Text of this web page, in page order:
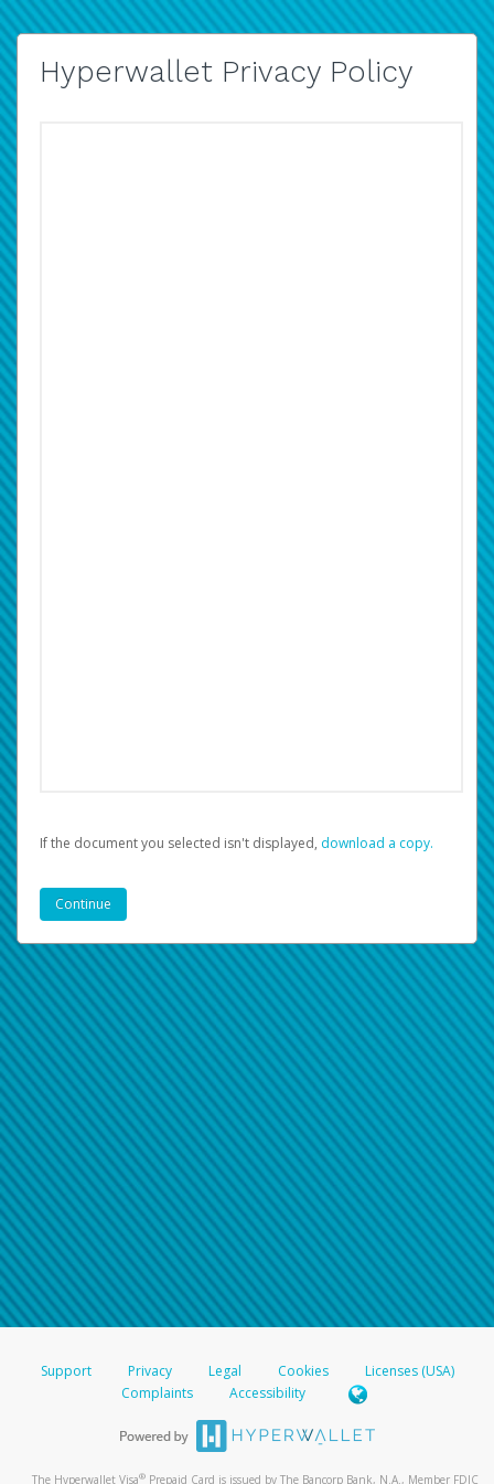
Hyperwallet Privacy Policy
If the document you selected isn't displayed, ‏‏‎ ‎download a copy.
Support Privacy Legal Cookies
Licenses (USA)
Complaints
Accessibility
The Hyperwallet Visa® Prepaid Card is issued by The Bancorp Bank, N.A., Member FDIC